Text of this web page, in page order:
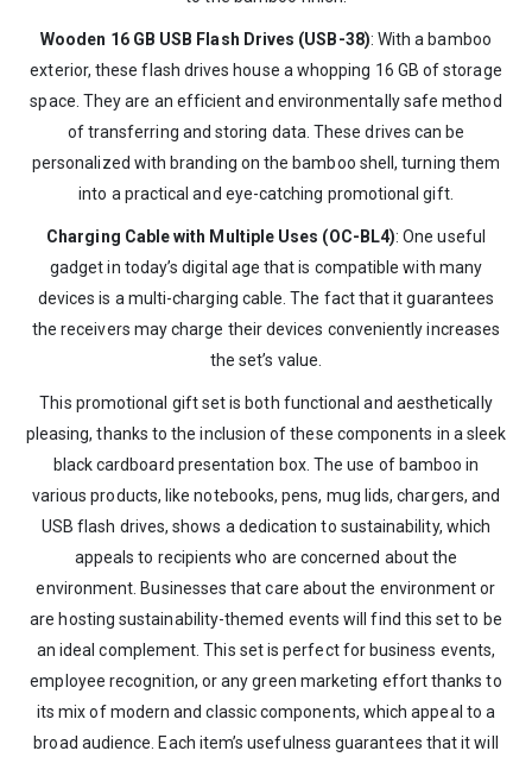
Wooden 16 GB USB Flash Drives (USB-38): With a bamboo
exterior, these flash drives house a whopping 16 GB of storage
space. They are an efficient and environmentally safe method
of transferring and storing data. These drives can be
personalized with branding on the bamboo shell, turning them
into a practical and eye-catching promotional gift.
Charging Cable with Multiple Uses (OC-BL4): One useful
gadget in today’s digital age that is compatible with many
devices is a multi-charging cable. The fact that it guarantees
the receivers may charge their devices conveniently increases
the set’s value.
This promotional gift set is both functional and aesthetically
pleasing, thanks to the inclusion of these components in a sleek
black cardboard presentation box. The use of bamboo in
various products, like notebooks, pens, mug lids, chargers, and
USB flash drives, shows a dedication to sustainability, which
appeals to recipients who are concerned about the
environment. Businesses that care about the environment or
are hosting sustainability-themed events will find this set to be
an ideal complement. This set is perfect for business events,
employee recognition, or any green marketing effort thanks to
its mix of modern and classic components, which appeal to a
broad audience. Each item’s usefulness guarantees that it will